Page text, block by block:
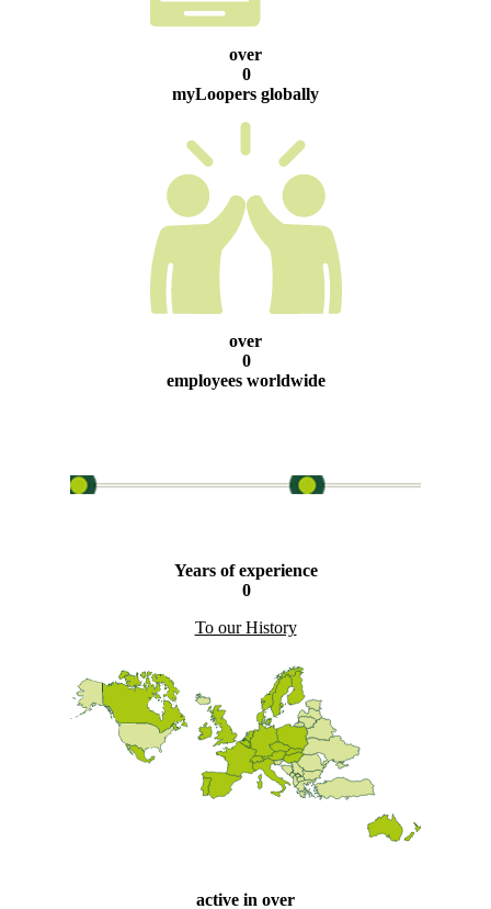
over
0
myLoopers globally
over
0
employees worldwide
Years of experience
0
To our History
active in over